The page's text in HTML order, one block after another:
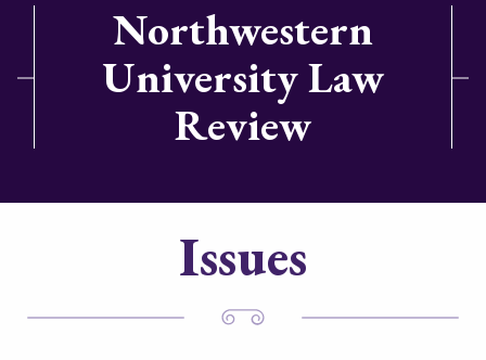
Northwestern
University Law
Review
Issues